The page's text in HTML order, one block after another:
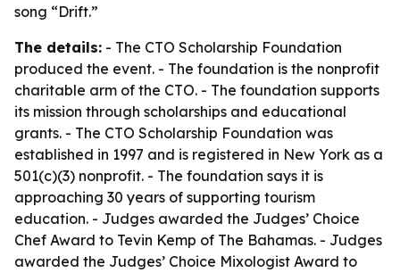
song “Drift.”
The details: - The CTO Scholarship Foundation
produced the event. - The foundation is the nonprofit
charitable arm of the CTO. - The foundation supports
its mission through scholarships and educational
grants. - The CTO Scholarship Foundation was
established in 1997 and is registered in New York as a
501(c)(3) nonprofit. - The foundation says it is
approaching 30 years of supporting tourism
education. - Judges awarded the Judges’ Choice
Chef Award to Tevin Kemp of The Bahamas. - Judges
awarded the Judges’ Choice Mixologist Award to